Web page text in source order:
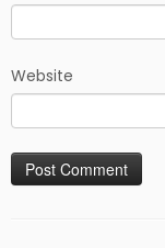
Website